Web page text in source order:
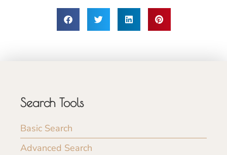
Search Tools
Basic Search
Advanced Search